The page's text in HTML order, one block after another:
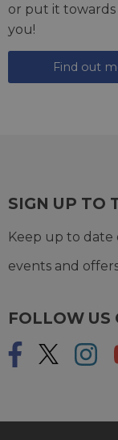
or put it
you!
Find out
SIGN UP TO
Keep up to
events and
FOLLOW US